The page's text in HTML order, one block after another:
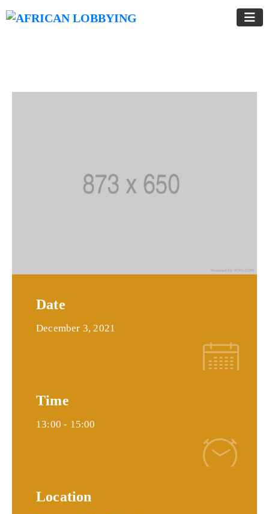
Date
December 3, 2021
Time
13:00 - 15:00
Location